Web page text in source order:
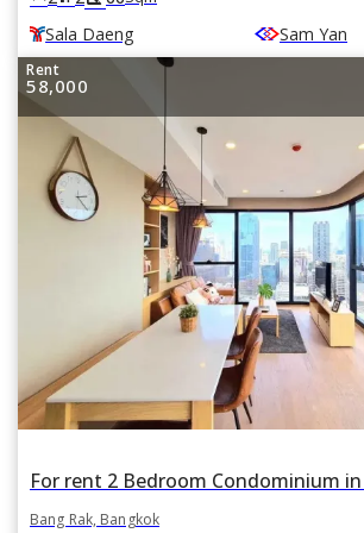
Sala Daeng Sam Yan
Rent
58,000
Bang Rak, Bangkok